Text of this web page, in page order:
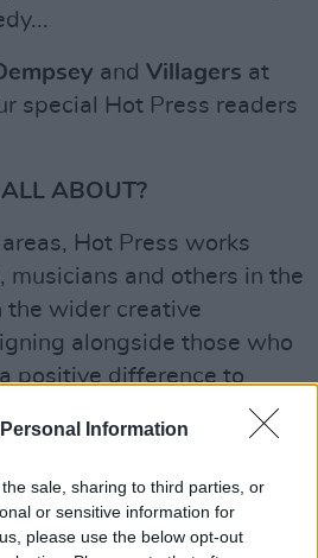
Information
sale, sharing to third parties, or
or sensitive information for
please use the below opt-out
and Villagers at
special Hot Press readers
ABOUT?
Hot Press works
and others in the
the wider creative
alongside those who
positive difference to
the world!). We also work
partners and brands,
sense of where
be – heading.